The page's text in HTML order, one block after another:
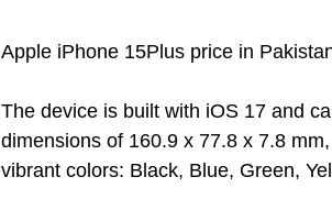
Apple iPhone 15Plus price in
The device is built with iOS 17 and
dimensions of 160.9 x 77.8 x 7.8
vibrant colors: Black, Blue, Green,